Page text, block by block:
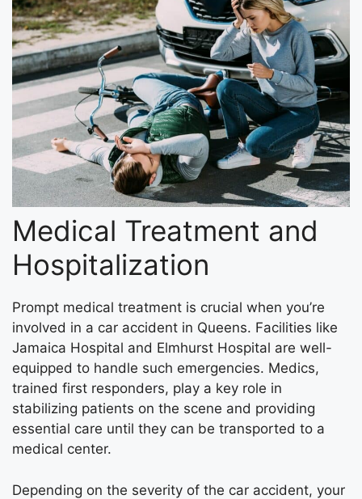
Medical Treatment and
Hospitalization
Prompt medical treatment is crucial when you’re
involved in a car accident in Queens. Facilities like
Jamaica Hospital and Elmhurst Hospital are well-
equipped to handle such emergencies. Medics,
trained first responders, play a key role in
stabilizing patients on the scene and providing
essential care until they can be transported to a
medical center.
Depending on the severity of the car accident, your